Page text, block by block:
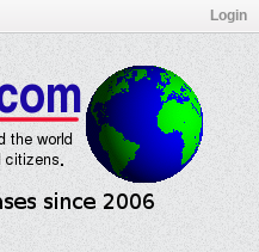
Login